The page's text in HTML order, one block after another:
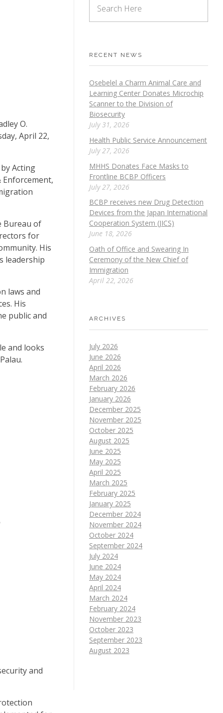
O.
April 22,
Acting
Bureau of
for
His
leadership
laws and
His
public and
and looks
and
RECENT NEWS
Osebelel a Charm Animal Care and
Learning Center Donates Microchip
Scanner to the Division of
Biosecurity
July 31, 2026
Health Public Service Announcement
July 27, 2026
MHHS Donates Face Masks to
Frontline BCBP Officers
July 27, 2026
BCBP receives new Drug Detection
Devices from the Japan International
Cooperation System (JICS)
June 18, 2026
Oath of Office and Swearing In
Ceremony of the New Chief of
Immigration
April 22, 2026
ARCHIVES
July 2026
June 2026
April 2026
March 2026
February 2026
January 2026
December 2025
November 2025
October 2025
August 2025
June 2025
May 2025
April 2025
March 2025
February 2025
January 2025
December 2024
November 2024
October 2024
September 2024
July 2024
June 2024
May 2024
April 2024
March 2024
February 2024
November 2023
October 2023
September 2023
August 2023